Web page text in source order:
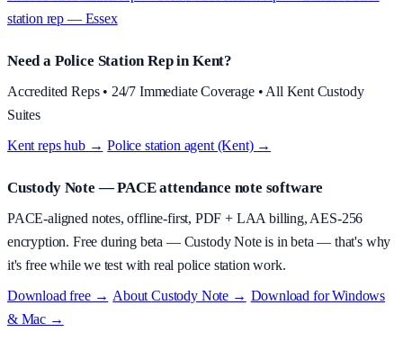
station rep — Essex
Need a Police Station Rep in Kent?
Accredited Reps • 24/7 Immediate Coverage • All Kent Custody
Suites
Kent reps hub → ·Police station agent (Kent) →
Custody Note — PACE attendance note software
PACE-aligned notes, offline-first, PDF + LAA billing, AES-256
encryption. Free during beta — Custody Note is in beta — that's why
it's free while we test with real police station work.
Download free → AboutCustody Note → Download for Windows
& Mac →